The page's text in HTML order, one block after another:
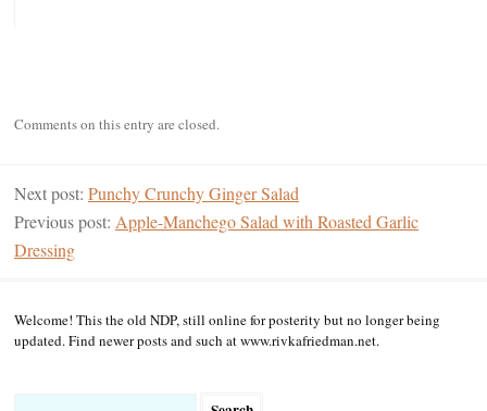
Comments on this entry are closed.
Next post: Punchy Crunchy Ginger Salad
Previous post: Apple-Manchego Salad with Roasted Garlic
Dressing
Welcome! This the old NDP, still online for posterity but no longer being
updated. Find newer posts and such at www.rivkafriedman.net.